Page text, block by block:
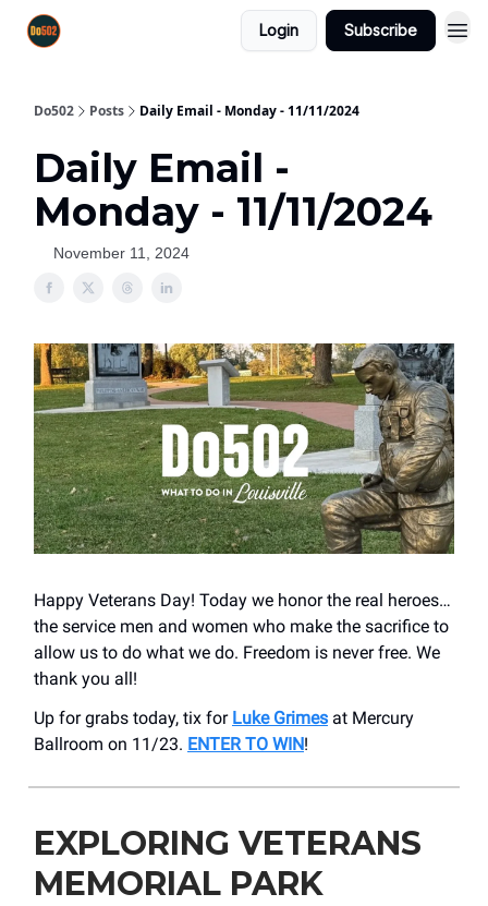
Login Subscribe
Do502 Posts Daily Email - Monday - 11/11/2024
Daily Email -
Monday - 11/11/2024
November 11, 2024
Happy Veterans Day! Today we honor the real heroes…
the service men and women who make the sacrifice to
allow us to do what we do. Freedom is never free. We
thank you all!
Up for grabs today, tix for Luke Grimes at Mercury
Ballroom on 11/23. ENTER TO WIN!
EXPLORING VETERANS
MEMORIAL PARK